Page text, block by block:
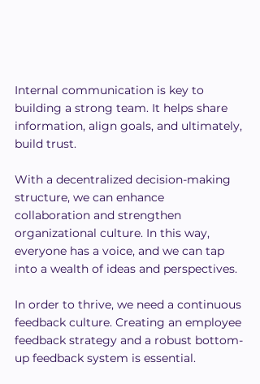
Internal communication is key to
building a strong team. It helps share
information, align goals, and ultimately,
build trust.
With a decentralized decision-making
structure, we can enhance
collaboration and strengthen
organizational culture. In this way,
everyone has a voice, and we can tap
into a wealth of ideas and perspectives.
In order to thrive, we need a continuous
feedback culture. Creating an employee
feedback strategy and a robust bottom-
up feedback system is essential.